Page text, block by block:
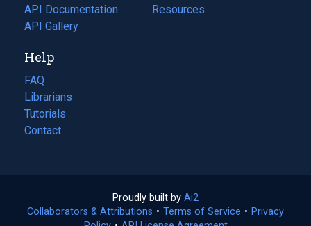
API Documentation
(opens
in
new
tab)
API Gallery
a
in
Resources
(opens
Help
FAQ
Librarians
Tutorials
Contact
Proudly built by Ai2
in
Collaborators & Attributions • Terms of Service (opens
• Privacy